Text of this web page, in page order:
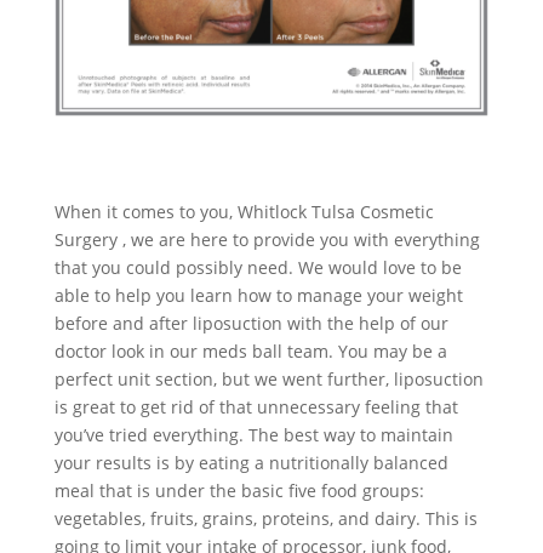
When it comes to you, Whitlock Tulsa Cosmetic
Surgery , we are here to provide you with everything
that you could possibly need. We would love to be
able to help you learn how to manage your weight
before and after liposuction with the help of our
doctor look in our meds ball team. You may be a
perfect unit section, but we went further, liposuction
is great to get rid of that unnecessary feeling that
you’ve tried everything. The best way to maintain
your results is by eating a nutritionally balanced
meal that is under the basic five food groups:
vegetables, fruits, grains, proteins, and dairy. This is
going to limit your intake of processor, junk food,